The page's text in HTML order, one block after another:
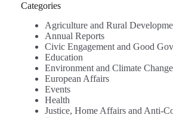
Categories
Agriculture and Rural
Annual Reports
Civic Engagement and Good
Education
Environment and Climate Change
European Affairs
Events
Health
Justice, Home Affairs and Anti-